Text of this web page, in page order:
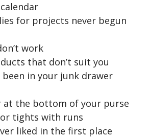
calendar
for projects never begun
work
that don’t suit you
been in your junk drawer
at the bottom of your purse
or tights with runs
liked in the first place